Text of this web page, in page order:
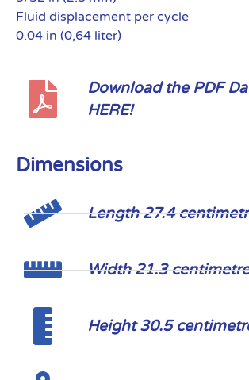
Fluid displacement per cycle
0.04 in (0,64 liter)
Download the PDF
HERE!
Dimensions
Length 27.4
Width 21.3
Height 30.5